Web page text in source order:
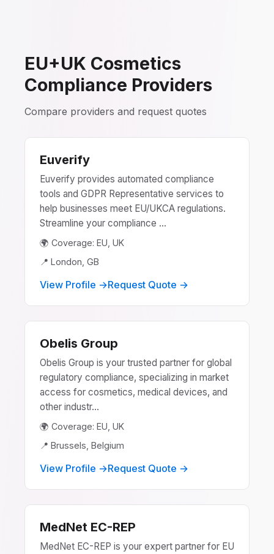
EU+UK Cosmetics
Compliance Providers
Compare providers and request quotes
Euverify
Euverify provides automated compliance
tools and GDPR Representative services to
help businesses meet EU/UKCA regulations.
Streamline your compliance ...
🌍 Coverage: EU, UK
📍 London, GB
View Profile →Request Quote →
Obelis Group
Obelis Group is your trusted partner for global
regulatory compliance, specializing in market
access for cosmetics, medical devices, and
other industr...
🌍 Coverage: EU, UK
📍 Brussels, Belgium
View Profile →Request Quote →
MedNet EC-REP
MedNet EC-REP is your expert partner for EU